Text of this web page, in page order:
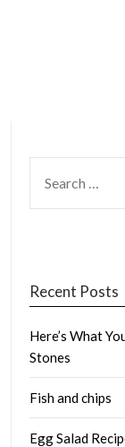
FOR:
Recent Posts
Here’s What
Stones
Fish and chips
Egg Salad